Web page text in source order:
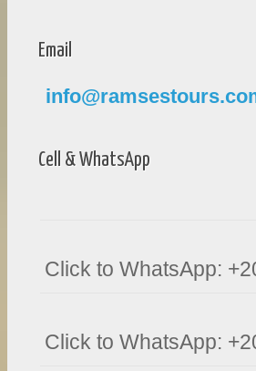
Email
Cell & WhatsApp
Click to WhatsApp:
Click to WhatsApp: